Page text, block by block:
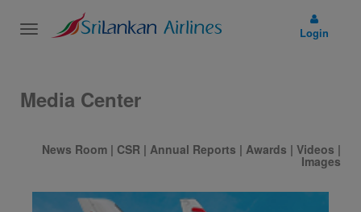
Toggle
Login
Media Center
News Room | CSR | Annual Reports | Awards | Videos |
Images